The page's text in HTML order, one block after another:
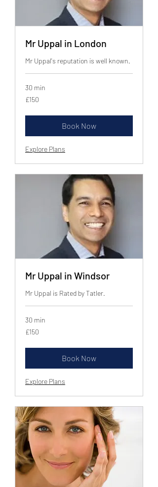
Mr Uppal in London
Mr Uppal's reputation is well known.
30 min
150
British
£150
Book Now
Explore Plans
Mr Uppal in Windsor
Mr Uppal is Rated by Tatler.
30 min
150
British
£150
Book Now
Explore Plans